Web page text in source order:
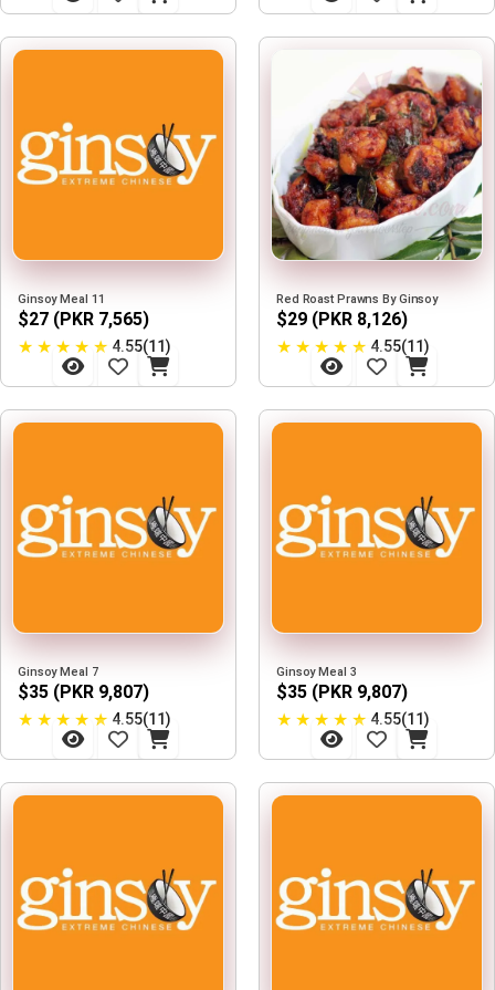
Ginsoy Meal 11
$27 (PKR 7,565)
★ ★ ★ ★ ★ 4.55(11)
Red Roast Prawns By Ginsoy
$29 (PKR 8,126)
★ ★ ★ ★ ★ 4.55(11)
Ginsoy Meal 7
$35 (PKR 9,807)
★ ★ ★ ★ ★ 4.55(11)
Ginsoy Meal 3
$35 (PKR 9,807)
★ ★ ★ ★ ★ 4.55(11)